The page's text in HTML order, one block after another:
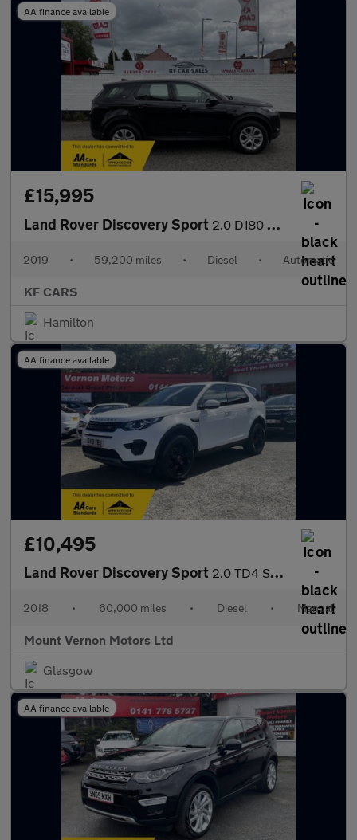
AA finance available
£15,995
Land Rover Discovery Sport 2.0 D180 MHEV S Auto 4WD Euro 6 (s/s) 5dr
2019 • 59,200 miles • Diesel • Automatic
KF CARS
Hamilton
AA finance available
£10,495
Land Rover Discovery Sport 2.0 TD4 SE 4WD Euro 6 (s/s) 5dr (5 Seat)
2018 • 60,000 miles • Diesel • Manual
Mount Vernon Motors Ltd
Glasgow
AA finance available